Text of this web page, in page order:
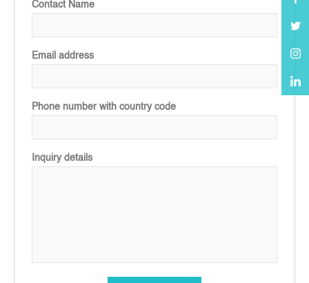
Contact Name
Email address
Phone number with country code
Inquiry details